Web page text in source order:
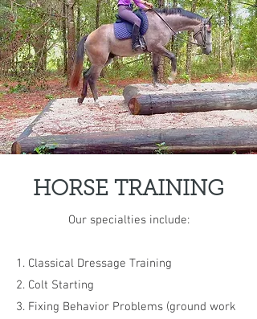
HORSE TRAINING
Our specialties include:
1. Classical Dressage Training
2. Colt Starting
3. Fixing Behavior Problems (ground work